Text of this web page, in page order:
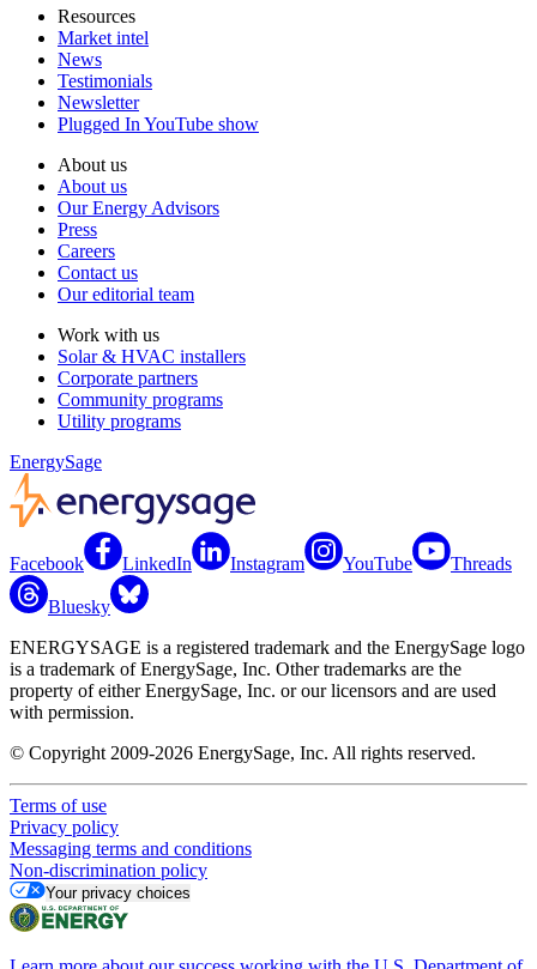
Resources
Market intel
News
Testimonials
Newsletter
Plugged In YouTube show
About us
About us
Our Energy Advisors
Press
Careers
Contact us
Our editorial team
Work with us
Solar & HVAC installers
Corporate partners
Community programs
Utility programs
EnergySage
Facebook LinkedIn Instagram YouTube Threads
Bluesky
ENERGYSAGE is a registered trademark and the EnergySage logo
is a trademark of EnergySage, Inc. Other trademarks are the
property of either EnergySage, Inc. or our licensors and are used
with permission.
© Copyright 2009-2026 EnergySage, Inc. All rights reserved.
Terms of use
Privacy policy
Messaging terms and conditions
Non-discrimination policy
Your privacy choices